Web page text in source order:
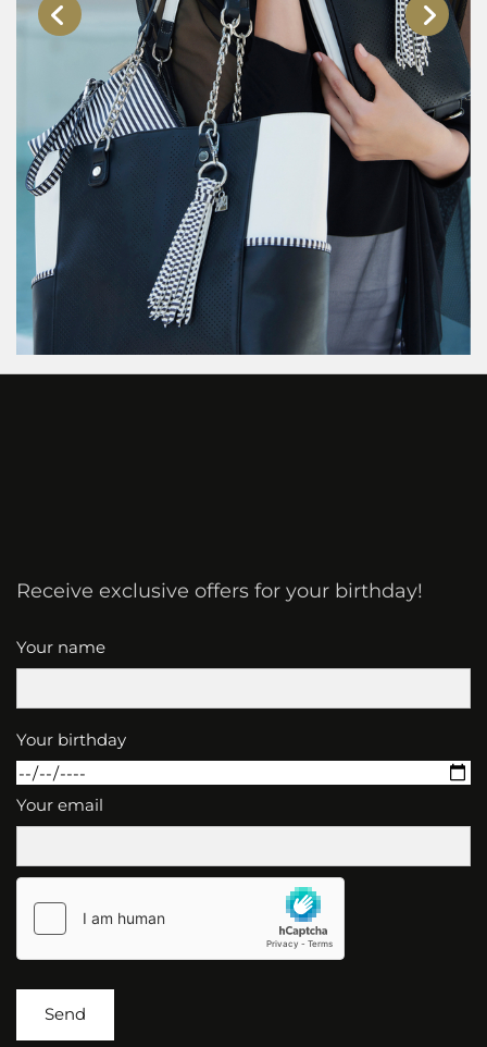
Receive exclusive offers for your birthday!
Your name
Your birthday
Your email